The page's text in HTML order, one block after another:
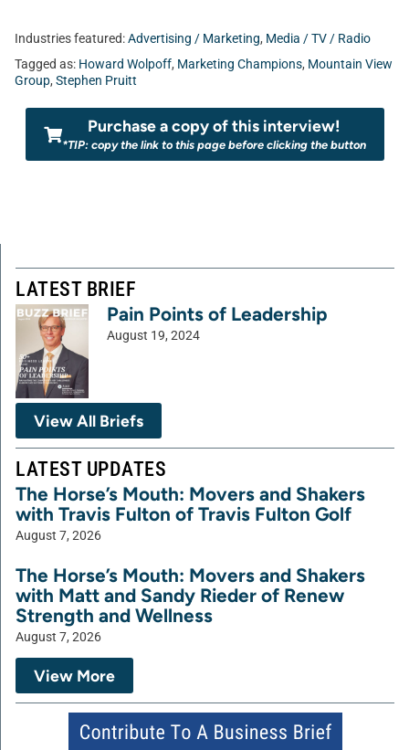
Industries featured:Advertising / Marketing, Media / TV / Radio
Tagged as: Howard Wolpoff, Marketing Champions, Mountain View
Group, Stephen Pruitt
Purchase a copy of this interview!
*TIP: copy the link to this page before clicking the button
LATEST BRIEF
Pain Points of Leadership
August 19, 2024
View All Briefs
LATEST UPDATES
The Horse’s Mouth: Movers and Shakers
with Travis Fulton of Travis Fulton Golf
August 7, 2026
The Horse’s Mouth: Movers and Shakers
with Matt and Sandy Rieder of Renew
Strength and Wellness
August 7, 2026
View More